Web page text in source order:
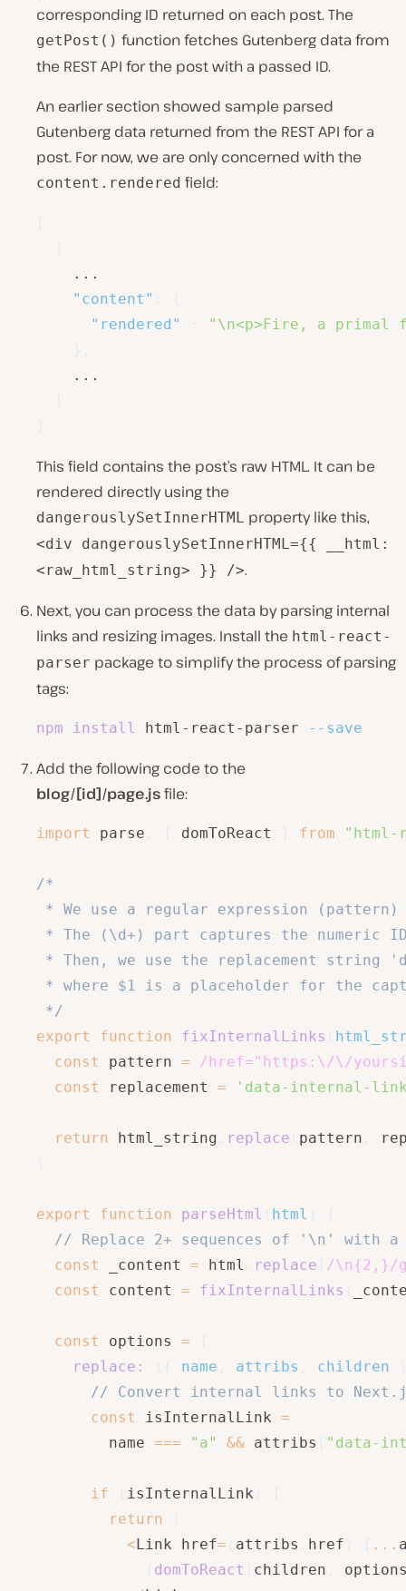
corresponding ID returned on each post. The
getPost() function fetches Gutenberg data from
the REST API for the post with a passed ID.
An earlier section showed sample parsed
Gutenberg data returned from the REST API for a
post. For now, we are only concerned with the
content.rendered field:
    ...
"content"
"rendered"
"\n<p>Fire, a primal
    ...
This field contains the post’s raw HTML. It can be
rendered directly using the
dangerouslySetInnerHTML property like this,
<div dangerouslySetInnerHTML={{ __html:
<raw_html_string> }} />.
Next, you can process the data by parsing internal
links and resizing images. Install the html-react-
parser package to simplify the process of parsing
tags:
npm install html-react-parser --save
Add the following code to the
blog/[id]/page.jsfile:
import parse domToReact from "html-
/*
* We use a regular expression
* The (\d+) part captures the numeric
* Then, we use the replacement
* where $1 is a placeholder for the
*/
export
function fixInternalLinks
const
pattern = /href="https:\/\/
const
replacement = 'data-internal-
return html_string replace pattern
export function parseHtml html
// Replace 2+ sequences of '\n' with
const
_content = html replace /\n{2,} /
const
content = fixInternalLinks
const options =
replace : name attribs children
// Convert internal links to
const
isInternalLink =
        name
=== "a" && attribs "data-
if isInternalLink
return
<Link href= attribs href ...
domToReact children